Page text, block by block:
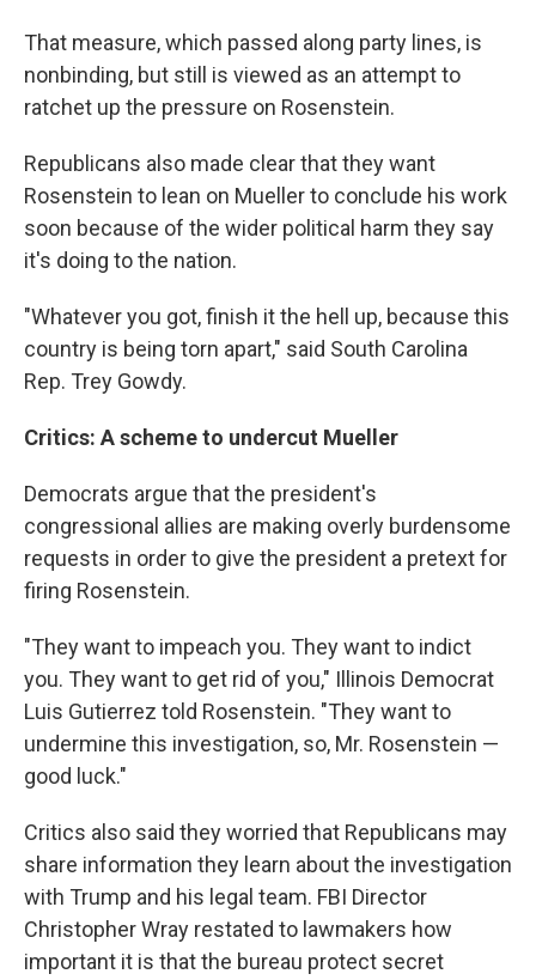
That measure, which passed along party lines, is
nonbinding, but still is viewed as an attempt to
ratchet up the pressure on Rosenstein.
Republicans also made clear that they want
Rosenstein to lean on Mueller to conclude his work
soon because of the wider political harm they say
it's doing to the nation.
"Whatever you got, finish it the hell up, because this
country is being torn apart," said South Carolina
Rep. Trey Gowdy.
Critics: A scheme to undercut Mueller
Democrats argue that the president's
congressional allies are making overly burdensome
requests in order to give the president a pretext for
firing Rosenstein.
"They want to impeach you. They want to indict
you. They want to get rid of you," Illinois Democrat
Luis Gutierrez told Rosenstein. "They want to
undermine this investigation, so, Mr. Rosenstein —
good luck."
Critics also said they worried that Republicans may
share information they learn about the investigation
with Trump and his legal team. FBI Director
Christopher Wray restated to lawmakers how
important it is that the bureau protect secret